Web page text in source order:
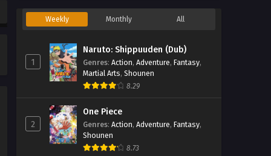
Perfect World Episode 172
September 27, 2025
Perfect World Episode 171
September 27, 2025
Perfect World Episode 170
Weekly Monthly All
1
Naruto: Shippuuden (Dub)
Genres: Action, Adventure, Fantasy,
Martial Arts, Shounen
8.29
2
One Piece
Genres: Action, Adventure, Fantasy,
Shounen
8.73